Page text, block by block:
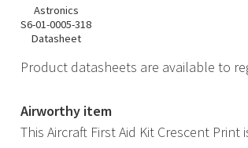
Astronics
S6-01-0005-318
Datasheet
Product datasheets are available to
Airworthy item
This Aircraft First Aid Kit Crescent